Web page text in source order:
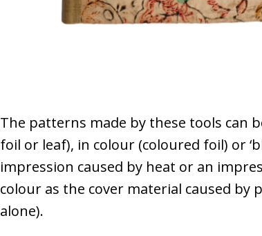
The patterns made by these tools can
foil or leaf), in colour (coloured foil) or
impression caused by heat or an
colour as the cover material caused by
alone).